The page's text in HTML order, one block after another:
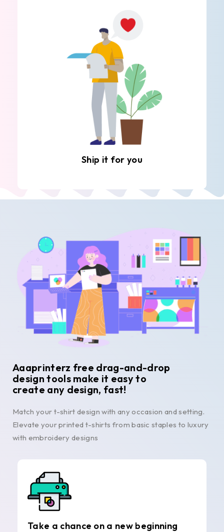
Ship it for you
Aaaprinterz free drag-and-drop
design tools make it easy to
create any design, fast!
Match your t-shirt design with any occasion and setting.
Elevate your printed t-shirts from basic staples to luxury
with embroidery designs
Take a chance on a new beginning